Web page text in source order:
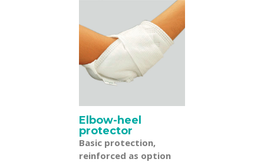
Elbow-heel
protector
Basic protection,
reinforced as option